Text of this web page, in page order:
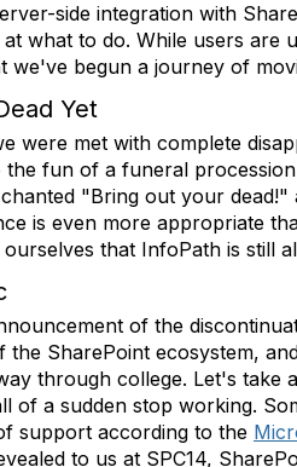
side integration with
at what to do. While users
we've begun a journey of
Yet
were met with complete
the fun of a funeral
"Bring out your
is even more appropriate
that InfoPath is still
of the
the SharePoint ecosystem,
through college. Let's take
of a sudden stop working.
support according to the
to us at SPC14,